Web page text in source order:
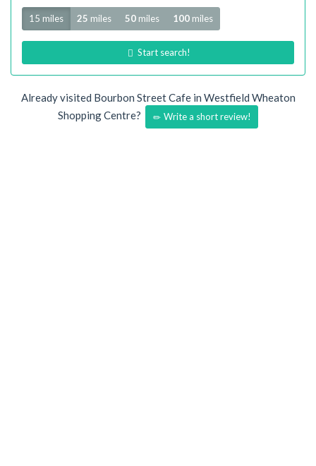
Radius
15 miles 25 miles 50 miles 100 miles
Start search!
Already visited Bourbon Street Cafe in Westfield Wheaton
Shopping Centre?
Write a short review!